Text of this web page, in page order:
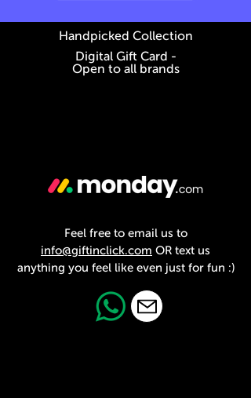
Handpicked Collection
Digital Gift Card -
Open to all brands
Feel free to email us to
info@giftinclick.com OR text us
anything you feel like even just for fun :)